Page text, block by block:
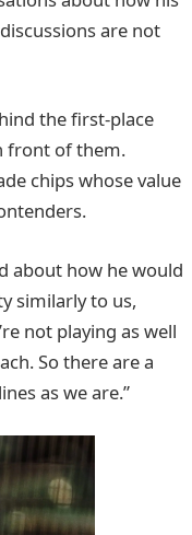
are not
the first-place
front of them.
chips whose value
about how he would
similarly to us,
not playing as well
So there are a
as we are.”